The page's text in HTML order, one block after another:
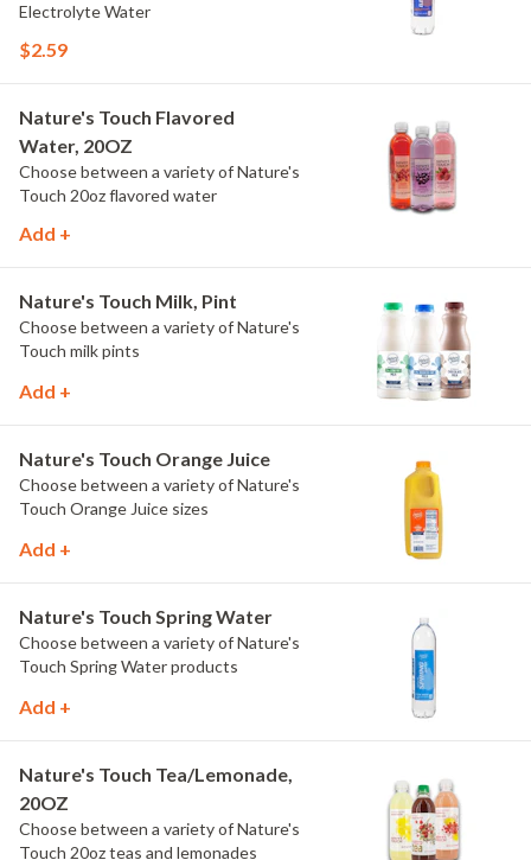
Electrolyte Water
$2.59
Nature's Touch Flavored
Water, 20OZ
Choose between a variety of Nature's
Touch 20oz flavored water
Add +
Nature's Touch Milk, Pint
Choose between a variety of Nature's
Touch milk pints
Add +
Nature's Touch Orange Juice
Choose between a variety of Nature's
Touch Orange Juice sizes
Add +
Nature's Touch Spring Water
Choose between a variety of Nature's
Touch Spring Water products
Add +
Nature's Touch Tea/Lemonade,
20OZ
Choose between a variety of Nature's
Touch 20oz teas and lemonades